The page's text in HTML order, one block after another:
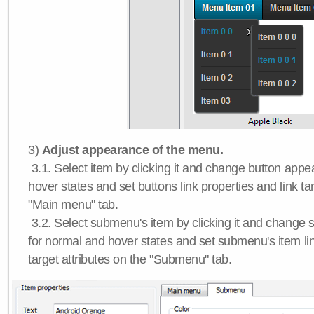
3) Adjust appearance of the menu.
3.1. Select item by clicking it and change button
hover states and set buttons link properties and link
"Main menu" tab.
3.2. Select submenu's item by clicking it and change
for normal and hover states and set submenu's item
target attributes on the "Submenu" tab.